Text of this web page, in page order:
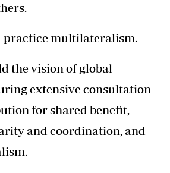
practice multilateralism.
the vision of global
extensive consultation
for shared benefit,
and coordination, and